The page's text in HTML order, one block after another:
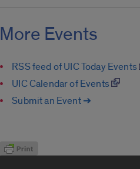
More Events
RSS feed of UIC Today Events
UIC Calendar of Events
Submit an Event ➔